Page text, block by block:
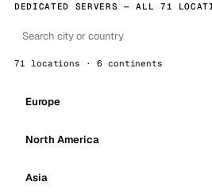
DEDICATED SERVERS — ALL 71
71 locations · 6 continents
Europe
North America
Asia